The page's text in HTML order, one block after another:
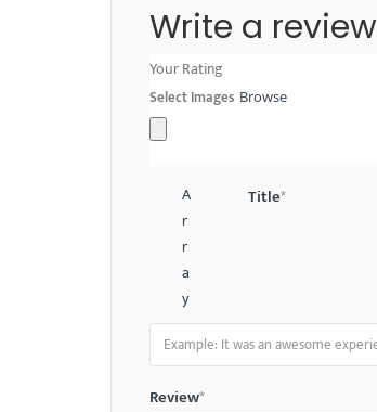
Write a review
Your Rating
Select Images Browse
A
r
r
a
y
Title*
Review*